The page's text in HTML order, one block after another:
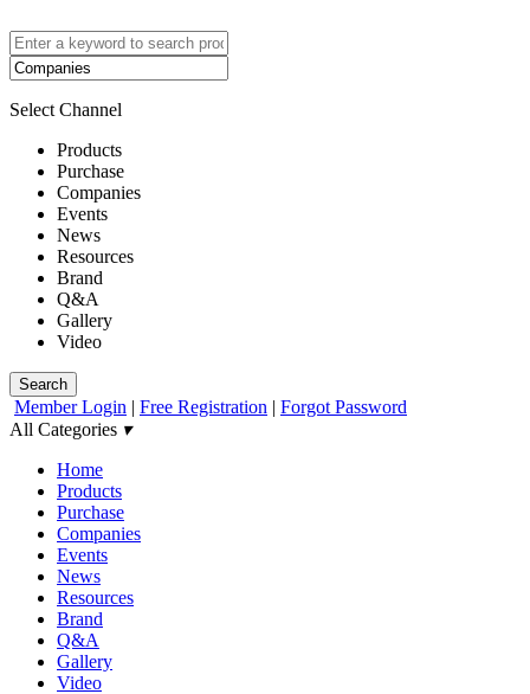
Select Channel
Products
Purchase
Companies
Events
News
Resources
Brand
Q&A
Gallery
Video
Search
Member Login | Free Registration | Forgot Password
All Categories ▾
Home
Products
Purchase
Companies
Events
News
Resources
Brand
Q&A
Gallery
Video